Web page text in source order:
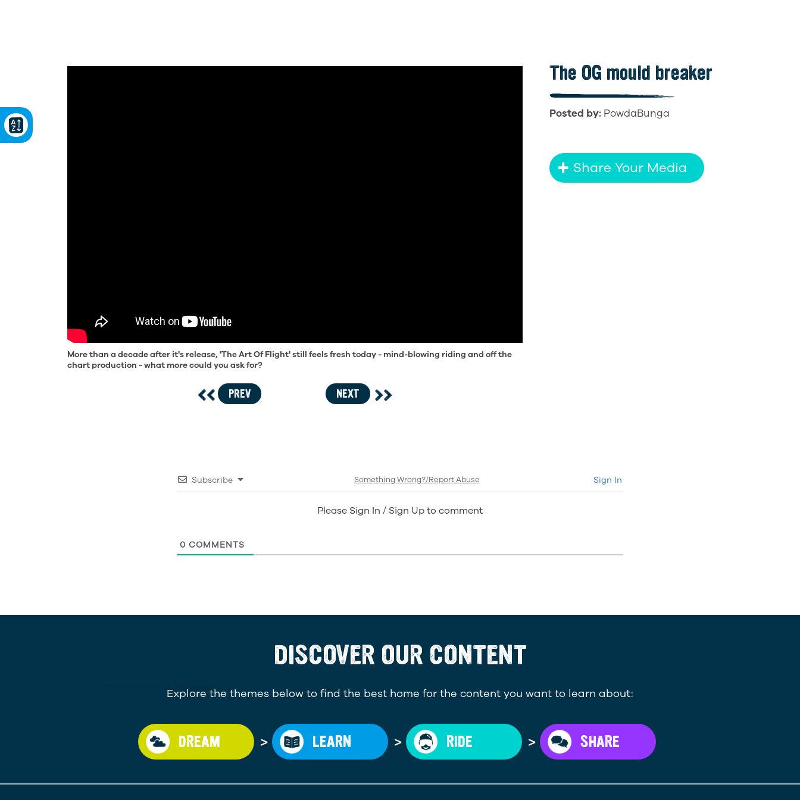
More than a decade after it's release, 'The Art Of Flight' still feels fresh today - mind-blowing riding and off the
chart production - what more could you ask for?
PREV NEXT
The OG mould breaker
Posted by: PowdaBunga
Share Your Media
Subscribe Something Wrong?/Report Abuse Sign In
Please Sign In / Sign Up to comment
0 COMMENTS
DISCOVER OUR CONTENT
Explore the themes below to find the best home for the content you want to learn about:
DREAM > LEARN > RIDE > SHARE